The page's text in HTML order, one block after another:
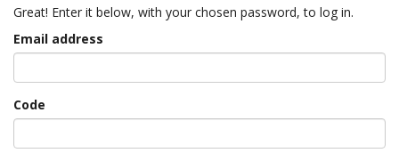
Great! Enter it below, with your chosen password, to log in.
Email address
Code